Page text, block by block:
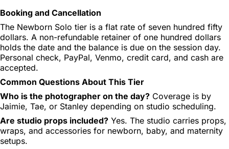
Booking and Cancellation
The Newborn Solo tier is a flat rate of seven hundred fifty
dollars. A non-refundable retainer of one hundred dollars
holds the date and the balance is due on the session day.
Personal check, PayPal, Venmo, credit card, and cash are
accepted.
Common Questions About This Tier
Who is the photographer on the day? Coverage is by
Jaimie, Tae, or Stanley depending on studio scheduling.
Are studio props included? Yes. The studio carries props,
wraps, and accessories for newborn, baby, and maternity
setups.